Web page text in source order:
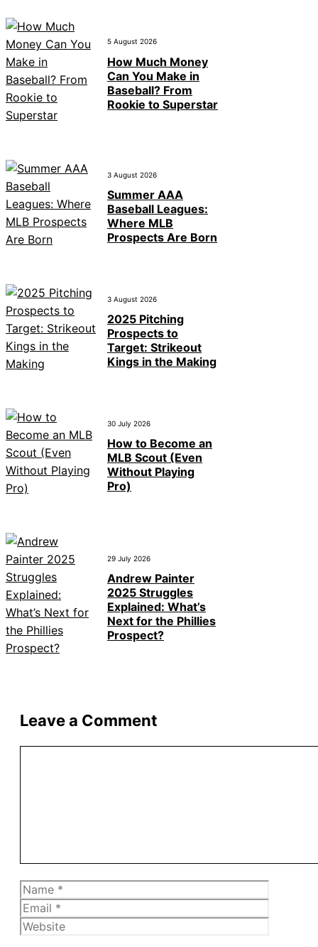
5 August 2026
How Much Money
Can You Make in
Baseball? From
Rookie to Superstar
3 August 2026
Summer AAA
Baseball Leagues:
Where MLB
Prospects Are Born
3 August 2026
2025 Pitching
Prospects to
Target: Strikeout
Kings in the Making
30 July 2026
How to Become an
MLB Scout (Even
Without Playing
Pro)
29 July 2026
Andrew Painter
2025 Struggles
Explained: What’s
Next for the Phillies
Prospect?
Leave a Comment
Name
Email
Website